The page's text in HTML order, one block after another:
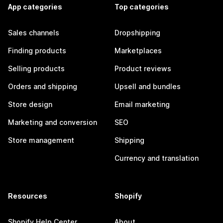
App categories
Sales channels
Finding products
Selling products
Orders and shipping
Store design
Marketing and conversion
Store management
Top categories
Dropshipping
Marketplaces
Product reviews
Upsell and bundles
Email marketing
SEO
Shipping
Currency and translation
Resources Shopify